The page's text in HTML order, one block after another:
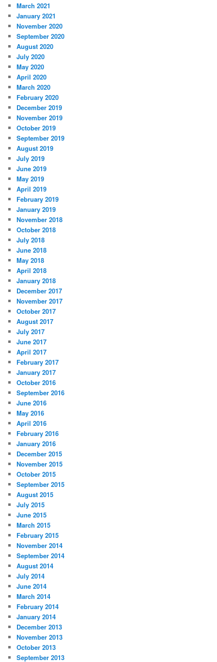
March 2021
January 2021
November 2020
September 2020
August 2020
July 2020
May 2020
April 2020
March 2020
February 2020
December 2019
November 2019
October 2019
September 2019
August 2019
July 2019
June 2019
May 2019
April 2019
February 2019
January 2019
November 2018
October 2018
July 2018
June 2018
May 2018
April 2018
January 2018
December 2017
November 2017
October 2017
August 2017
July 2017
June 2017
April 2017
February 2017
January 2017
October 2016
September 2016
June 2016
May 2016
April 2016
February 2016
January 2016
December 2015
November 2015
October 2015
September 2015
August 2015
July 2015
June 2015
March 2015
February 2015
November 2014
September 2014
August 2014
July 2014
June 2014
March 2014
February 2014
January 2014
December 2013
November 2013
October 2013
September 2013